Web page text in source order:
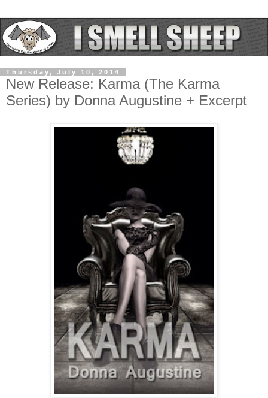
Thursday, July 10, 2014
New Release: Karma (The Karma
Series) by Donna Augustine + Excerpt